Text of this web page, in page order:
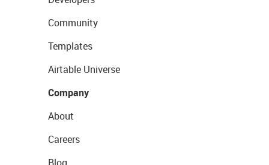
Community
Templates
Airtable Universe
Company
About
Careers